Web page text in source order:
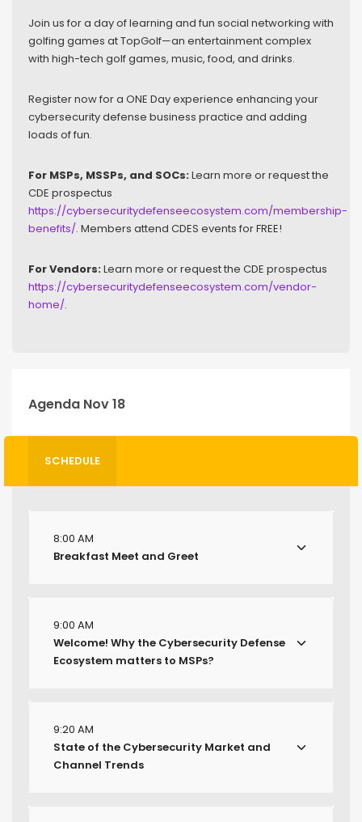
Join us for a day of learning and fun social networking with
golfing games at TopGolf—an entertainment complex
with high-tech golf games, music, food, and drinks.
Register now for a ONE Day experience enhancing your
cybersecurity defense business practice and adding
loads of fun.
For MSPs, MSSPs, and SOCs:Learn more or request the
CDE prospectus
https://cybersecuritydefenseecosystem.com/membership-
benefits/. Members attend CDES events for FREE!
For Vendors:Learn more or request the CDE prospectus
https://cybersecuritydefenseecosystem.com/vendor-
home/.
Agenda Nov 18
SCHEDULE
8:00 AM
Breakfast Meet and Greet
9:00 AM
Welcome! Why the Cybersecurity Defense
Ecosystem matters to MSPs?
9:20 AM
State of the Cybersecurity Market and
Channel Trends